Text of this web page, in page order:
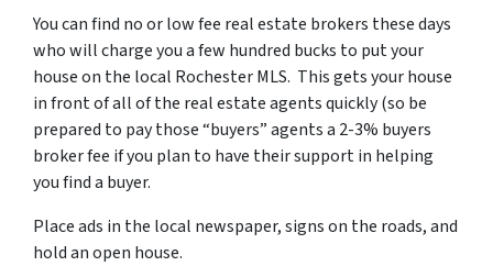
You can find no or low fee real estate brokers these days
who will charge you a few hundred bucks to put your
house on the local Rochester MLS. This gets your house
in front of all of the real estate agents quickly (so be
prepared to pay those “buyers” agents a 2-3% buyers
broker fee if you plan to have their support in helping
you find a buyer.
Place ads in the local newspaper, signs on the roads, and
hold an open house.